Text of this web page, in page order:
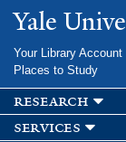
Yale
Your Library Account
Places to Study
research
services